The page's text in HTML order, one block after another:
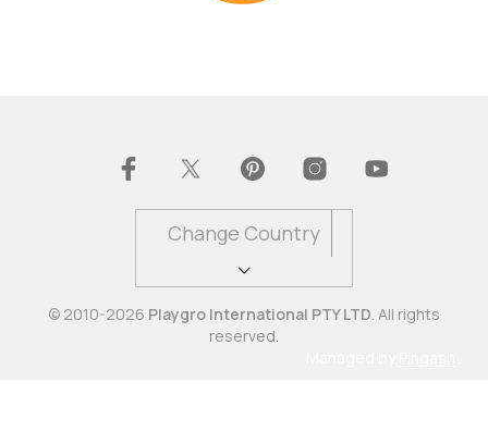
Change Country
© 2010-2026 Playgro International PTY LTD. All rights
reserved.